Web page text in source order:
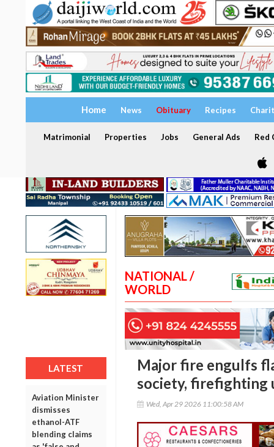
Home News Obituary Recipes
Matrimonial Properties Jobs General Ads Red
LATEST
Aviation Minister
dismisses
ethanol-ATF
blending claims
NATIONAL /
WORLD
Major fire engulfs
society, firefighting
Wed, Apr 29 2026 11:00:58 AM